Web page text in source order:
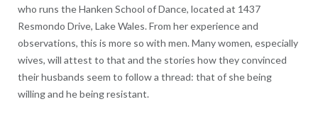
who runs the Hanken School of Dance, located at 1437
Resmondo Drive, Lake Wales. From her experience and
observations, this is more so with men. Many women, especially
wives, will attest to that and the stories how they convinced
their husbands seem to follow a thread: that of she being
willing and he being resistant.